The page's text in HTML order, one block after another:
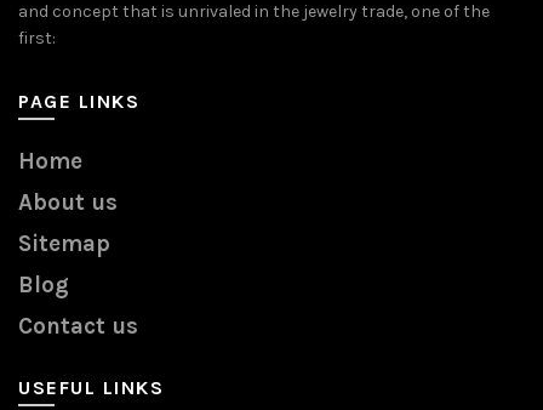
and concept that is unrivaled in the jewelry trade, one of the
first:
PAGE LINKS
Home
About us
Sitemap
Blog
Contact us
USEFUL LINKS